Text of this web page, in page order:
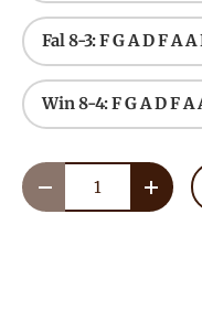
Fal 8-3: F G A D F A A
Win 8-4: F G A D F A
Qty
Decrease quantity